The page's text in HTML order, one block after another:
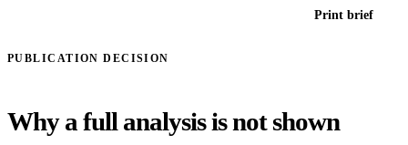
Print brief
PUBLICATION DECISION
Why a full analysis is not shown